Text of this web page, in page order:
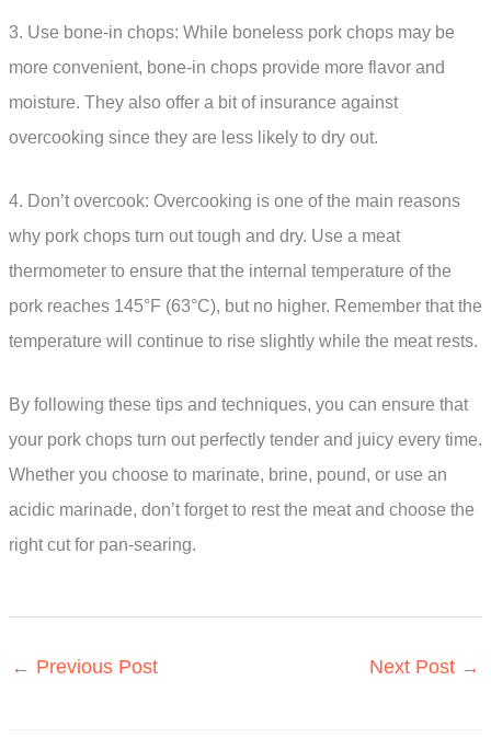
3. Use bone-in chops: While boneless pork chops may be
more convenient, bone-in chops provide more flavor and
moisture. They also offer a bit of insurance against
overcooking since they are less likely to dry out.
4. Don’t overcook: Overcooking is one of the main reasons
why pork chops turn out tough and dry. Use a meat
thermometer to ensure that the internal temperature of the
pork reaches 145°F (63°C), but no higher. Remember that the
temperature will continue to rise slightly while the meat rests.
By following these tips and techniques, you can ensure that
your pork chops turn out perfectly tender and juicy every time.
Whether you choose to marinate, brine, pound, or use an
acidic marinade, don’t forget to rest the meat and choose the
right cut for pan-searing.
← Previous Post Next Post →